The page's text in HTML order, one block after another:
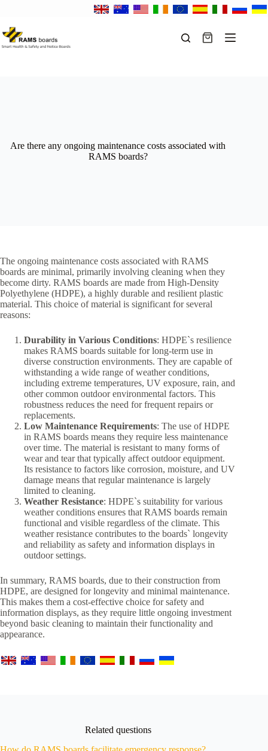
content
Shopping
Are there any ongoing maintenance costs associated with
RAMS boards?
The ongoing maintenance costs associated with RAMS
boards are minimal, primarily involving cleaning when they
become dirty. RAMS boards are made from High-Density
Polyethylene (HDPE), a highly durable and resilient plastic
material. This choice of material is significant for several
reasons:
Durability in Various Conditions: HDPE`s resilience
makes RAMS boards suitable for long-term use in
diverse construction environments. They are capable of
withstanding a wide range of weather conditions,
including extreme temperatures, UV exposure, rain, and
other common outdoor environmental factors. This
robustness reduces the need for frequent repairs or
replacements.
Low Maintenance Requirements: The use of HDPE
in RAMS boards means they require less maintenance
over time. The material is resistant to many forms of
wear and tear that typically affect outdoor equipment.
Its resistance to factors like corrosion, moisture, and UV
damage means that regular maintenance is largely
limited to cleaning.
Weather Resistance: HDPE`s suitability for various
weather conditions ensures that RAMS boards remain
functional and visible regardless of the climate. This
weather resistance contributes to the boards` longevity
and reliability as safety and information displays in
outdoor settings.
In summary, RAMS boards, due to their construction from
HDPE, are designed for longevity and minimal maintenance.
This makes them a cost-effective choice for safety and
information displays, as they require little ongoing investment
beyond basic cleaning to maintain their functionality and
appearance.
Related questions